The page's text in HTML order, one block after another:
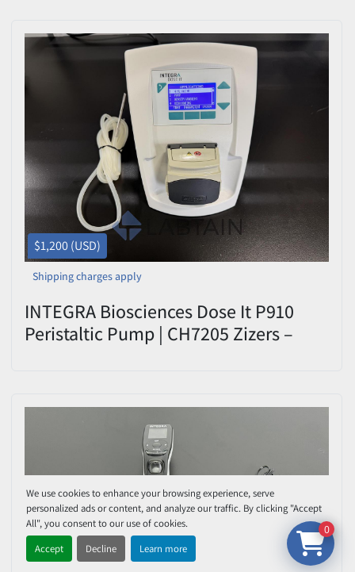
We use cookies to enhance your browsing experience, serve
personalized ads or content, and analyze our traffic. By clicking "Accept
All", you consent to our use of cookies.
Accept
Decline Learn more
$1,200 (USD)
Shipping charges apply
INTEGRA Biosciences Dose It P910
Peristaltic Pump | CH7205 Zizers –
0